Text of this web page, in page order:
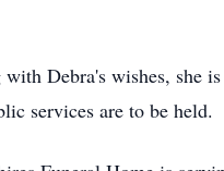
Debra's wishes, she
services are to be held.